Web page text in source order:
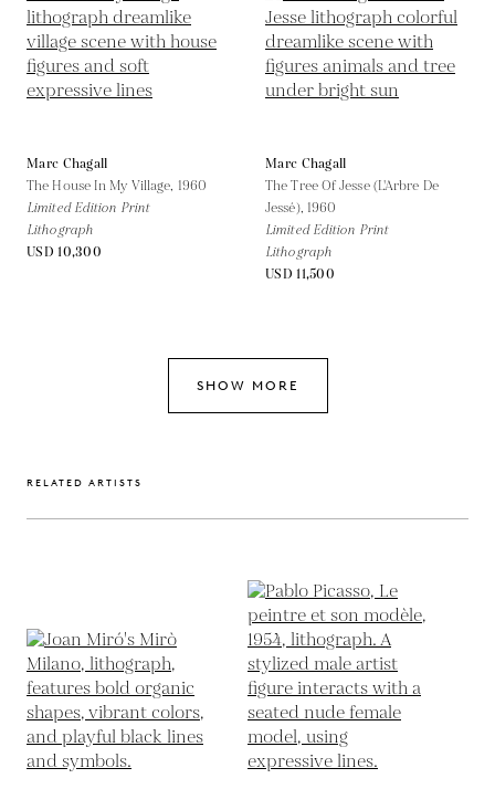
Marc Chagall
The House In My Village, 1960
Limited Edition Print
Lithograph
USD 10,300
Marc Chagall
The Tree Of Jesse (L'Arbre De
Jessé), 1960
Limited Edition Print
Lithograph
USD 11,500
SHOW MORE
RELATED ARTISTS